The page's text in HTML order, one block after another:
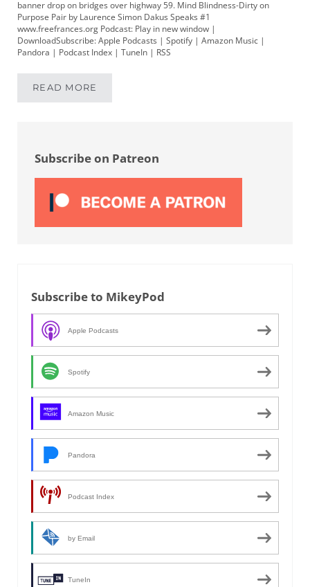
banner drop on bridges over highway 59. Mind Blindness-Dirty on
Purpose Pair by Laurence Simon Dakus Speaks #1
www.freefrances.org Podcast: Play in new window |
DownloadSubscribe: Apple Podcasts | Spotify | Amazon Music |
Pandora | Podcast Index | TuneIn | RSS
READ MOREMIKEYPOD 11 | FREE FRANCES NEWTON
Subscribe on Patreon
Subscribe to MikeyPod
Apple Podcasts
Spotify
Amazon Music
Pandora
Podcast Index
by Email
TuneIn